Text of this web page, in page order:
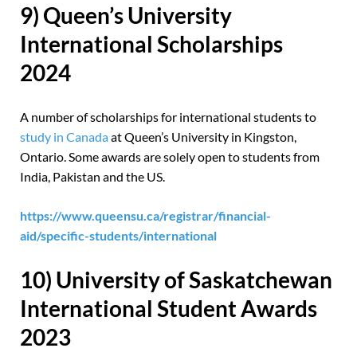
9) Queen’s University
International Scholarships
2024
A number of scholarships for international students to
study in Canadaat Queen’s University in Kingston,
Ontario. Some awards are solely open to students from
India, Pakistan and the US.
https://www.queensu.ca/registrar/financial-
aid/specific-students/international
10) University of Saskatchewan
International Student Awards
2023